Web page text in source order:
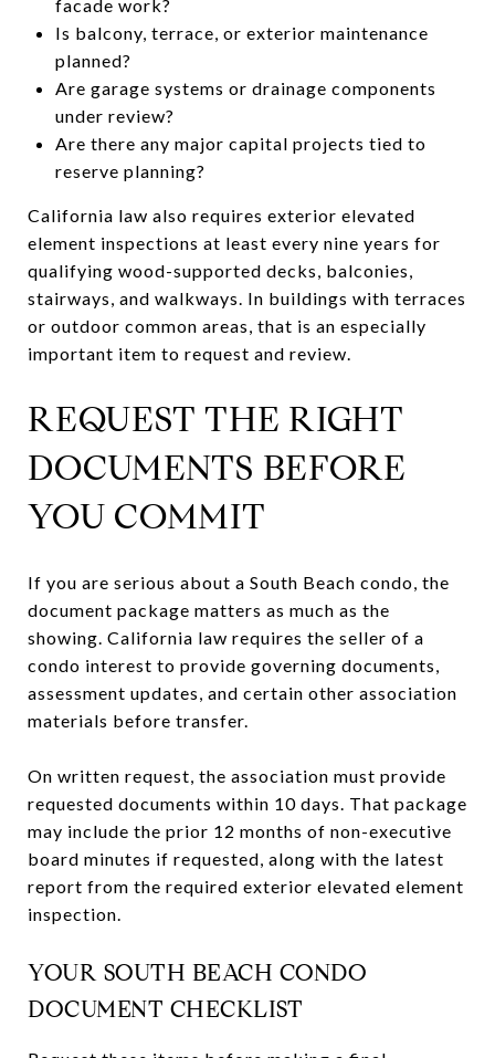
facade work?
Is balcony, terrace, or exterior maintenance
planned?
Are garage systems or drainage components
under review?
Are there any major capital projects tied to
reserve planning?
California law also requires exterior elevated
element inspections at least every nine years for
qualifying wood-supported decks, balconies,
stairways, and walkways. In buildings with terraces
or outdoor common areas, that is an especially
important item to request and review.
REQUEST THE RIGHT
DOCUMENTS BEFORE
YOU COMMIT
If you are serious about a South Beach condo, the
document package matters as much as the
showing. California law requires the seller of a
condo interest to provide governing documents,
assessment updates, and certain other association
materials before transfer.
On written request, the association must provide
requested documents within 10 days. That package
may include the prior 12 months of non-executive
board minutes if requested, along with the latest
report from the required exterior elevated element
inspection.
YOUR SOUTH BEACH CONDO
DOCUMENT CHECKLIST